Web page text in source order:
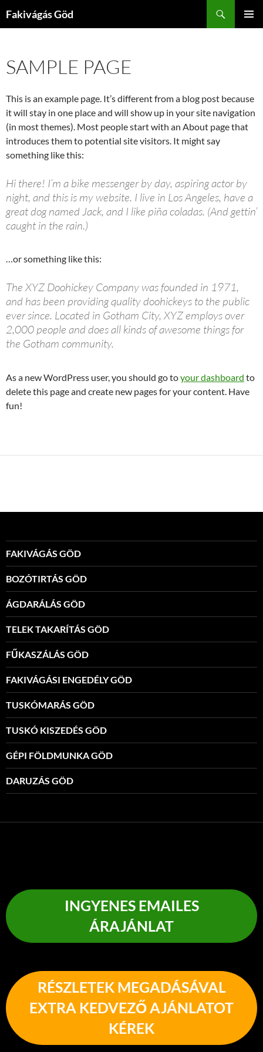
Fakivágás Göd
SAMPLE PAGE
This is an example page. It’s different from a blog post because
it will stay in one place and will show up in your site navigation
(in most themes). Most people start with an About page that
introduces them to potential site visitors. It might say
something like this:
Hi there! I’m a bike messenger by day, aspiring actor by
night, and this is my website. I live in Los Angeles, have a
great dog named Jack, and I like piña coladas. (And gettin’
caught in the rain.)
…or something like this:
The XYZ Doohickey Company was founded in 1971,
and has been providing quality doohickeys to the public
ever since. Located in Gotham City, XYZ employs over
2,000 people and does all kinds of awesome things for
the Gotham community.
As a new WordPress user, you should go toyour dashboard to
delete this page and create new pages for your content. Have
fun!
FAKIVÁGÁS GÖD
BOZÓTIRTÁS GÖD
ÁGDARÁLÁS GÖD
TELEK TAKARÍTÁS GÖD
FŰKASZÁLÁS GÖD
FAKIVÁGÁSI ENGEDÉLY GÖD
TUSKÓMARÁS GÖD
TUSKÓ KISZEDÉS GÖD
GÉPI FÖLDMUNKA GÖD
DARUZÁS GÖD
INGYENES EMAILES
ÁRAJÁNLAT
RÉSZLETEK MEGADÁSÁVAL
EXTRA KEDVEZŐ AJÁNLATOT
KÉREK